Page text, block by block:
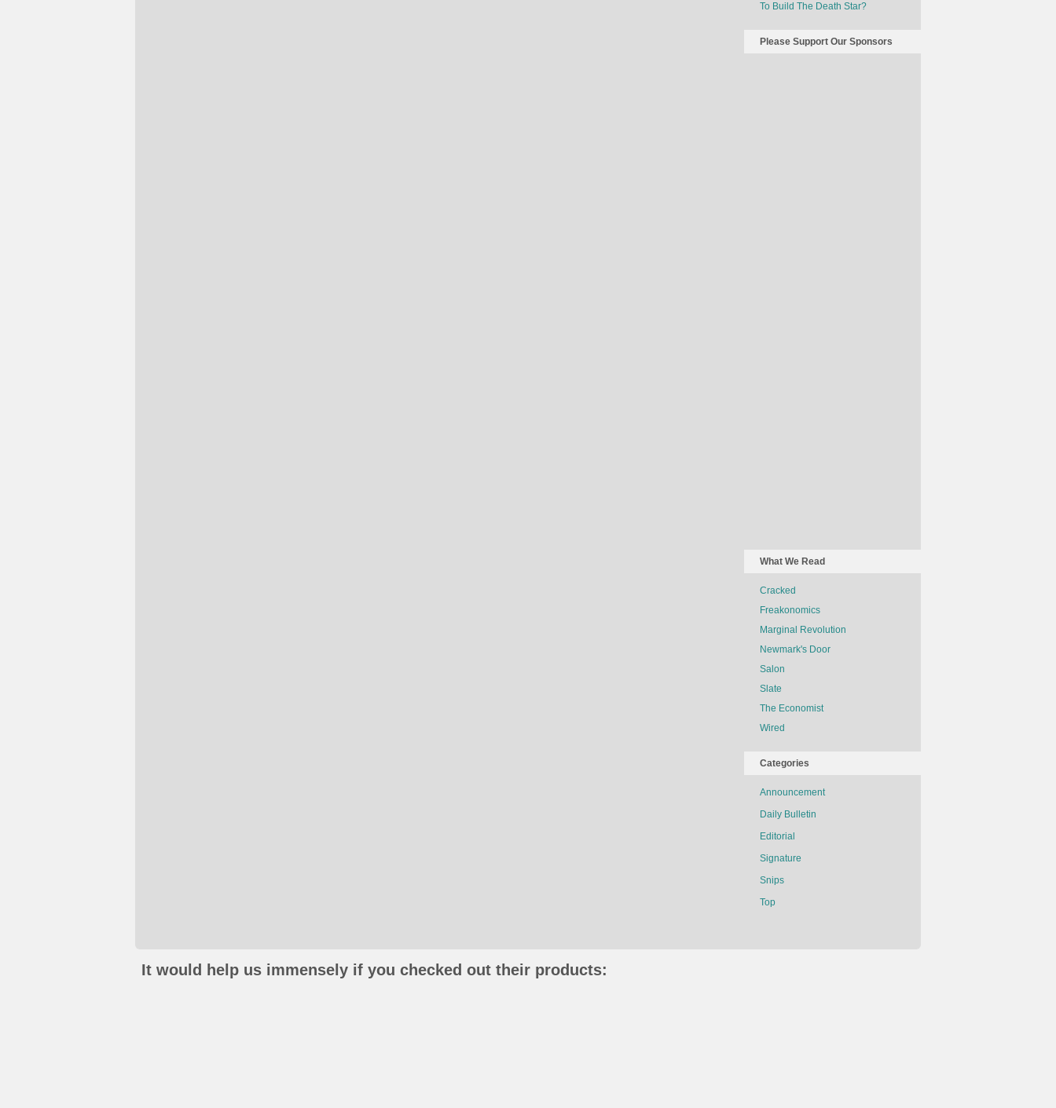
To Build The Death Star?
Please Support Our Sponsors
What We Read
Cracked
Freakonomics
Marginal Revolution
Newmark's Door
Salon
Slate
The Economist
Wired
Categories
Announcement
Daily Bulletin
Editorial
Signature
Snips
Top
It would help us immensely if you checked out their products: